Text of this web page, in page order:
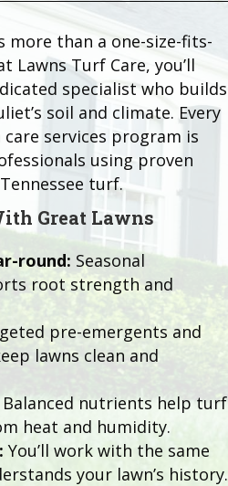
more than a one-size-fits-
Lawns Turf Care, you’ll
specialist who builds
soil and climate. Every
services program is
using proven
turf.
Great Lawns
round: Seasonal
root strength and
pre-emergents and
lawns clean and
Balanced nutrients help turf
heat and humidity.
You’ll work with the same
your lawn’s history.